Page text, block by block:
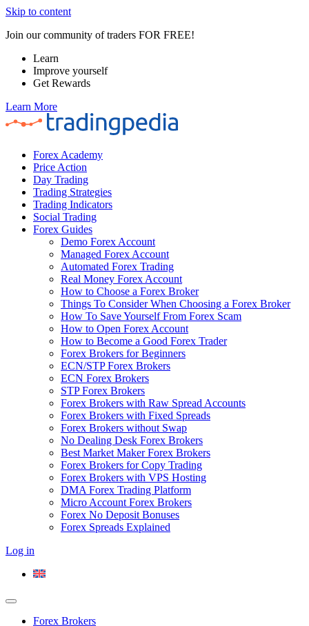
Skip to content
Join our community of traders FOR FREE!
Learn
Improve yourself
Get Rewards
Learn More
Forex Academy
Price Action
Day Trading
Trading Strategies
Trading Indicators
Social Trading
Forex Guides
Demo Forex Account
Managed Forex Account
Automated Forex Trading
Real Money Forex Account
How to Choose a Forex Broker
Things To Consider When Choosing a Forex Broker
How To Save Yourself From Forex Scam
How to Open Forex Account
How to Become a Good Forex Trader
Forex Brokers for Beginners
ECN/STP Forex Brokers
ECN Forex Brokers
STP Forex Brokers
Forex Brokers with Raw Spread Accounts
Forex Brokers with Fixed Spreads
Forex Brokers without Swap
No Dealing Desk Forex Brokers
Best Market Maker Forex Brokers
Forex Brokers for Copy Trading
Forex Brokers with VPS Hosting
DMA Forex Trading Platform
Micro Account Forex Brokers
Forex No Deposit Bonuses
Forex Spreads Explained
Log in
Forex Brokers